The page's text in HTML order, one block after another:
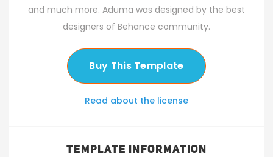
and much more. Aduma was designed by the best
designers of Behance community.
Buy This Template
Read about the license
TEMPLATE INFORMATION